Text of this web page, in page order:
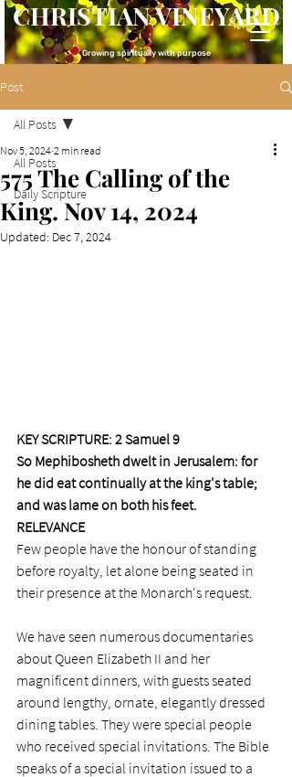
CHRISTIAN VINEYARD
Growing spiritually with purpose
Post
All Posts
Daily Scripture
All Posts
575 The Calling of the
King. Nov 14, 2024
Nov 5, 2024 2 min read
Updated: Dec 7, 2024
KEY SCRIPTURE: 2 Samuel 9
So Mephibosheth dwelt in Jerusalem: for
he did eat continually at the king's table;
and was lame on both his feet.
RELEVANCE
Few people have the honour of standing
before royalty, let alone being seated in
their presence at the Monarch's request.
We have seen numerous documentaries
about Queen Elizabeth II and her
magnificent dinners, with guests seated
around lengthy, ornate, elegantly dressed
dining tables. They were special people
who received special invitations. The Bible
speaks of a special invitation issued to a